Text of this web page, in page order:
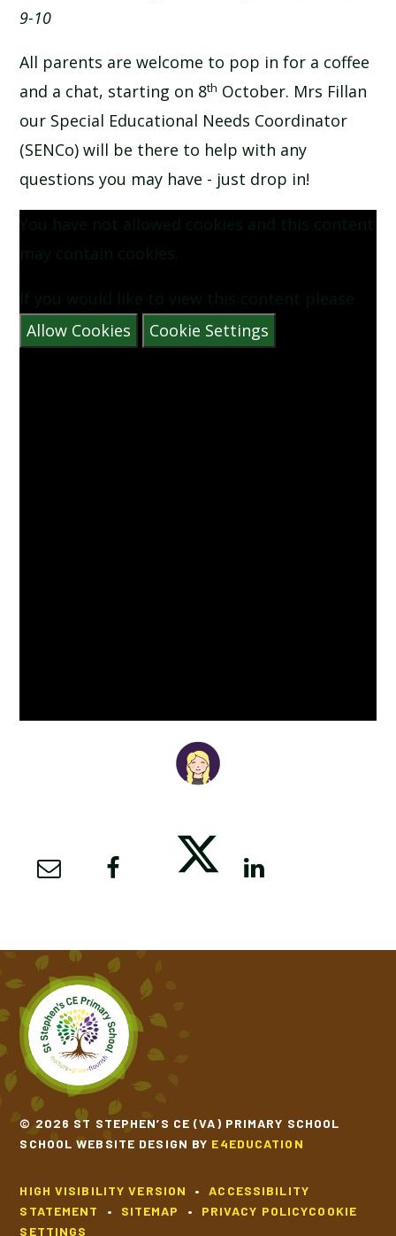
NEWSLETTERS
SCHOOL CALENDAR
SCHOOL MEALS
9-10
All parents are welcome to pop in for a coffee
and a chat, starting on 8th October. Mrs Fillan
our Special Educational Needs Coordinator
(SENCo) will be there to help with any
questions you may have - just drop in!
You have not allowed cookies and this content
may contain cookies.
If you would like to view this content please
Allow Cookies
Cookie Settings
© 2026 ST STEPHEN’S CE (VA) PRIMARY SCHOOL
SCHOOL WEBSITE DESIGN BY E4EDUCATION
HIGH VISIBILITY VERSION •
ACCESSIBILITY
STATEMENT
• SITEMAP • PRIVACY POLICYCOOKIE
SETTINGS